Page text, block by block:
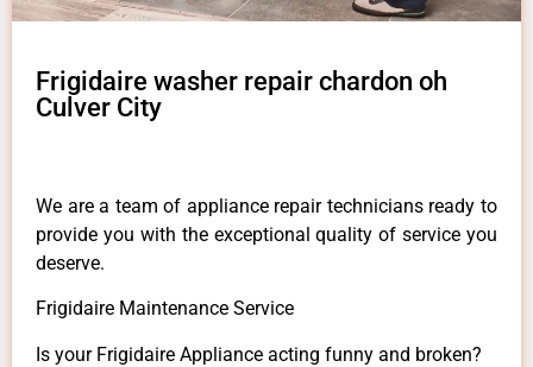
Frigidaire washer repair chardon oh
Culver City
We are a team of appliance repair technicians ready to
provide you with the exceptional quality of service you
deserve.
Frigidaire Maintenance Service
Is your Frigidaire Appliance acting funny and broken?